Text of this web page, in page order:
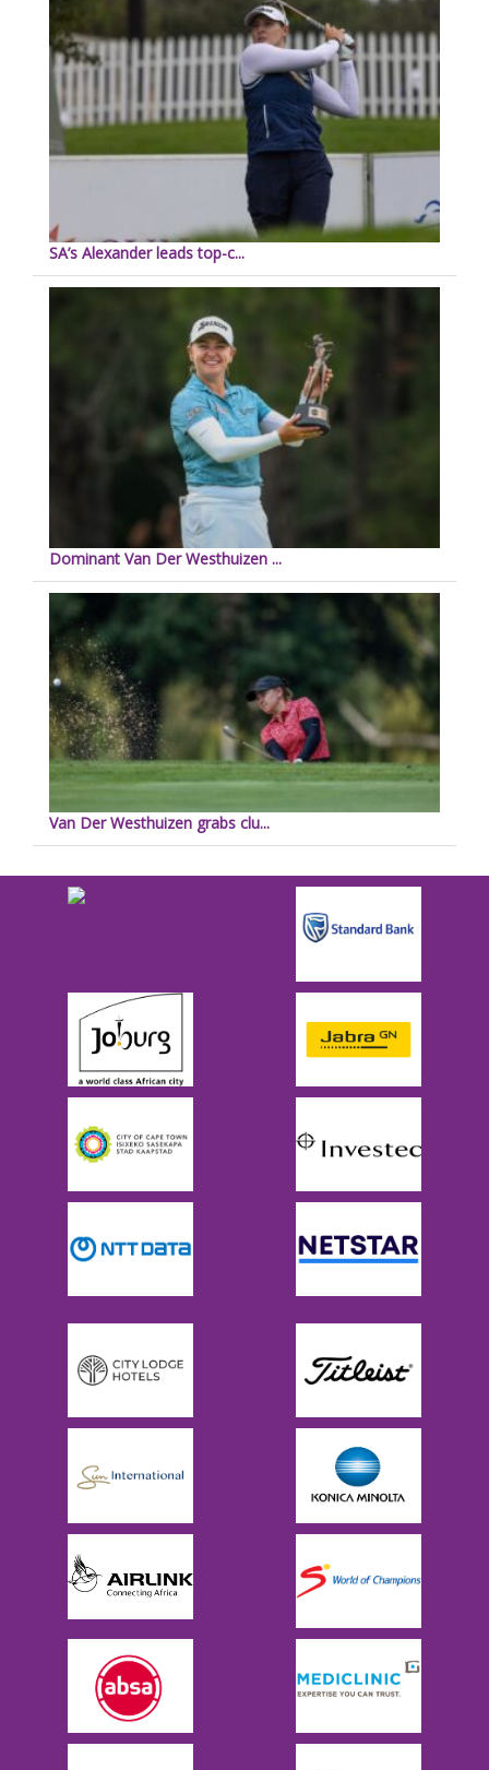
SA’s Alexander leads top-c...
Dominant Van Der Westhuizen ...
Van Der Westhuizen grabs clu...